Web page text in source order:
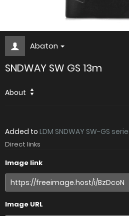
Abaton
SNDWAY SW GS 13m
About
Added to LDM SNDWAY SW-GS
Direct links
Image link
Image URL